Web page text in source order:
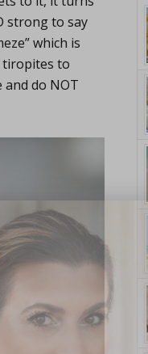
strong to say
which is
tiropites to
and do NOT